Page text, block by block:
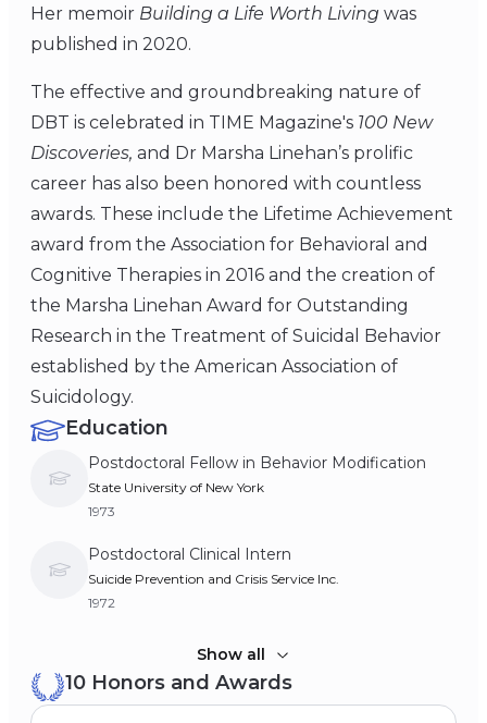
Her memoir Building a Life Worth Living was
published in 2020.
The effective and groundbreaking nature of
DBT is celebrated in TIME Magazine's 100 New
Discoveries, and Dr Marsha Linehan’s prolific
career has also been honored with countless
awards. These include the Lifetime Achievement
award from the Association for Behavioral and
Cognitive Therapies in 2016 and the creation of
the Marsha Linehan Award for Outstanding
Research in the Treatment of Suicidal Behavior
established by the American Association of
Suicidology.
Education
Postdoctoral Fellow in Behavior Modification
State University of New York
1973
Postdoctoral Clinical Intern
Suicide Prevention and Crisis Service Inc.
1972
Doctor of Philiosophy (Ph.D), Psychology
Loyola University Chicago
1971
Show all
10 Honors and Awards